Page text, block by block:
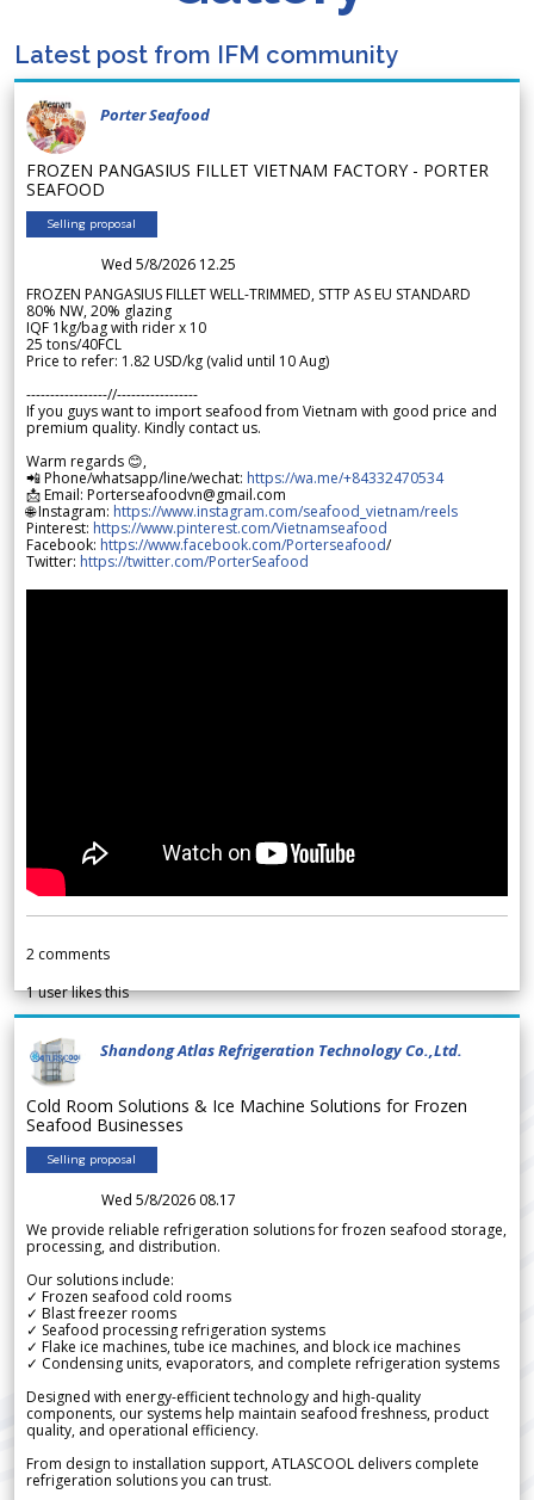
Latest post from IFM community
Porter Seafood
FROZEN PANGASIUS FILLET VIETNAM FACTORY - PORTER
SEAFOOD
Selling proposal
Wed 5/8/2026 12.25
FROZEN PANGASIUS FILLET WELL-TRIMMED, STTP AS EU STANDARD
80% NW, 20% glazing
IQF 1kg/bag with rider x 10
25 tons/40FCL
Price to refer: 1.82 USD/kg (valid until 10 Aug)
-----------------//-----------------
If you guys want to import seafood from Vietnam with good price and
premium quality. Kindly contact us.
Warm regards 😊,
📲 Phone/whatsapp/line/wechat: https://wa.me/+84332470534
📩 Email: Porterseafoodvn@gmail.com
🌐 Instagram: https://www.instagram.com/seafood_vietnam/reels
Pinterest: https://www.pinterest.com/Vietnamseafood
Facebook: https://www.facebook.com/Porterseafood/
Twitter: https://twitter.com/PorterSeafood
2 comments
1user likes this
Shandong Atlas Refrigeration Technology Co.,Ltd.
Cold Room Solutions & Ice Machine Solutions for Frozen
Seafood Businesses
Selling proposal
Wed 5/8/2026 08.17
We provide reliable refrigeration solutions for frozen seafood storage,
processing, and distribution.
Our solutions include:
✓ Frozen seafood cold rooms
✓ Blast freezer rooms
✓ Seafood processing refrigeration systems
✓ Flake ice machines, tube ice machines, and block ice machines
✓ Condensing units, evaporators, and complete refrigeration systems
Designed with energy-efficient technology and high-quality
components, our systems help maintain seafood freshness, product
quality, and operational efficiency.
From design to installation support, ATLASCOOL delivers complete
refrigeration solutions you can trust.